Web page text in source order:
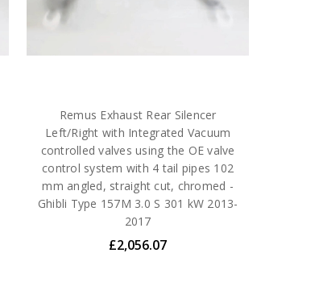
Remus Exhaust Rear Silencer
Left/Right with Integrated Vacuum
controlled valves using the OE valve
control system with 4 tail pipes 102
mm angled, straight cut, chromed -
Ghibli Type 157M 3.0 S 301 kW 2013-
2017
£2,056.07